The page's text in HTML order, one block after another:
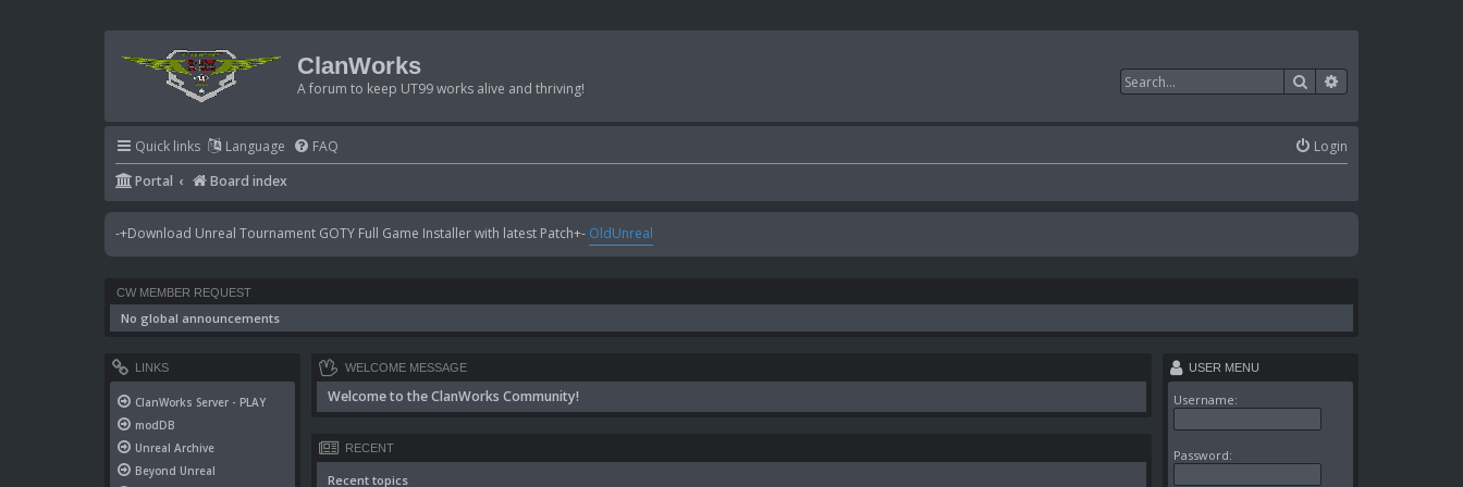
ClanWorks
A forum to keep UT99 works alive and thriving! Search
Quick links Language FAQ
Login
Portal
Board index
-+Download Unreal Tournament GOTY Full Game Installer with latest Patch+- OldUnreal
CW MEMBER REQUEST
No global announcements
WELCOME MESSAGE
Welcome to the ClanWorks Community!
RECENT
Recent topics
LINKS
ClanWorks Server - PLAY
modDB
Unreal Archive
Beyond Unreal
USER MENU
Username:
Password: